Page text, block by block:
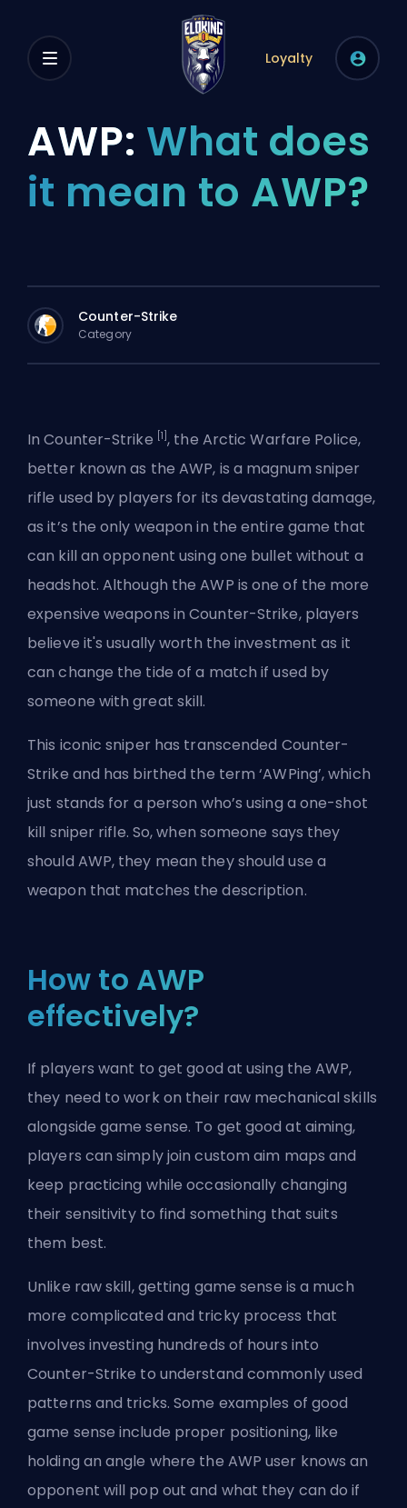
Loyalty
AWP: What does
it mean to AWP?
Counter-Strike
Category
In Counter-Strike [1] , the Arctic Warfare Police,
better known as the AWP, is a magnum sniper
rifle used by players for its devastating damage,
as it’s the only weapon in the entire game that
can kill an opponent using one bullet without a
headshot. Although the AWP is one of the more
expensive weapons in Counter-Strike, players
believe it's usually worth the investment as it
can change the tide of a match if used by
someone with great skill.
This iconic sniper has transcended Counter-
Strike and has birthed the term ‘AWPing’, which
just stands for a person who’s using a one-shot
kill sniper rifle. So, when someone says they
should AWP, they mean they should use a
weapon that matches the description.
How to AWP
effectively?
If players want to get good at using the AWP,
they need to work on their raw mechanical skills
alongside game sense. To get good at aiming,
players can simply join custom aim maps and
keep practicing while occasionally changing
their sensitivity to find something that suits
them best.
Unlike raw skill, getting game sense is a much
more complicated and tricky process that
involves investing hundreds of hours into
Counter-Strike to understand commonly used
patterns and tricks. Some examples of good
game sense include proper positioning, like
holding an angle where the AWP user knows an
opponent will pop out and what they can do if